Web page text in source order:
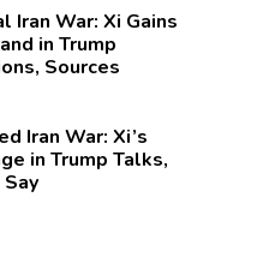
Iran War: Xi Gains
in Trump
Sources
Iran War: Xi’s
in Trump Talks,